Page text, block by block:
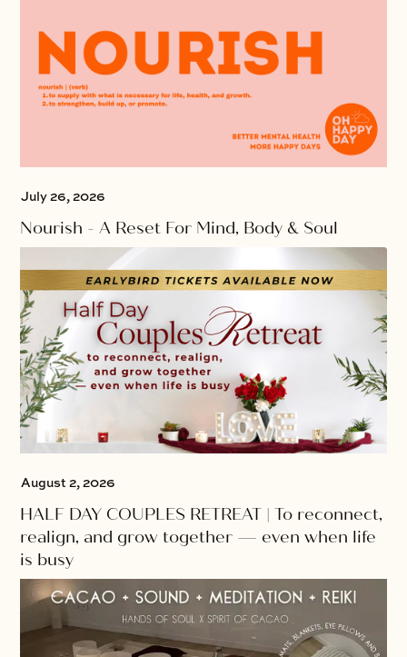
July 26, 2026
Nourish - A Reset For Mind, Body & Soul
August 2, 2026
HALF DAY COUPLES RETREAT | To reconnect,
realign, and grow together — even when life
is busy